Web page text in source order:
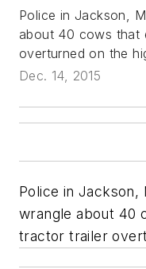
Police in Jackson,
about 40 cows that
overturned on the
Dec. 14, 2015
Police in Jackson,
wrangle about 40
tractor trailer